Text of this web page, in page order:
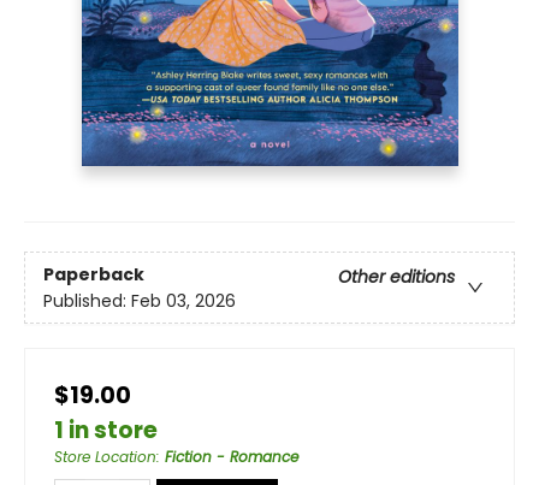
Paperback
Other editions
Published: Feb 03, 2026
$19.00
1 in store
Store Location: Fiction - Romance